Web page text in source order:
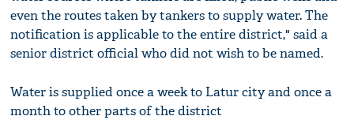
even the routes taken by tankers to supply water. The
notification is applicable to the entire district," said a
senior district official who did not wish to be named.
Water is supplied once a week to Latur city and once a
month to other parts of the district